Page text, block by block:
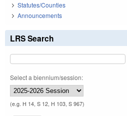
Statutes/Counties
Announcements
LRS Search
Select a biennium/session:
(e.g. H 14, S 12, H 103, S 967)